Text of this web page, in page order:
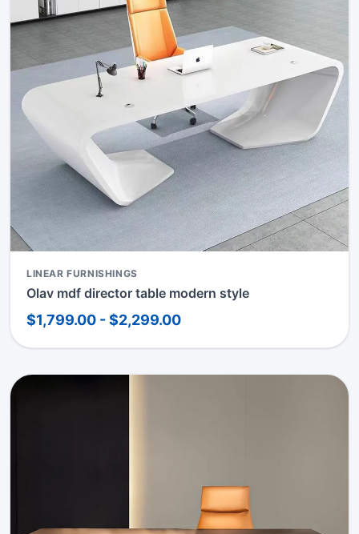
LINEAR FURNISHINGS
Olav mdf director table modern style
$1,799.00 - $2,299.00